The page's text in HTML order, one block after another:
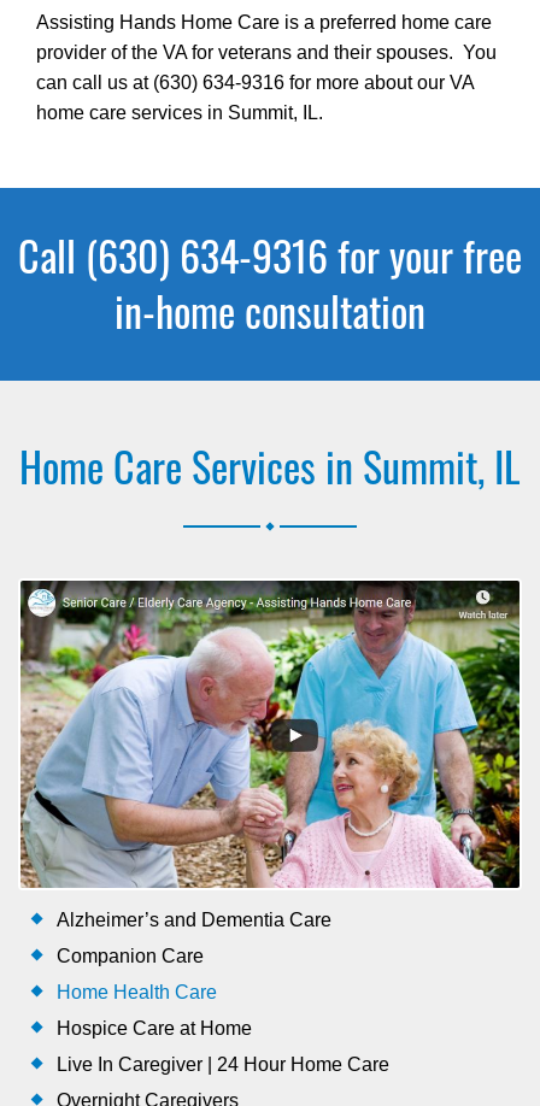
Assisting Hands Home Care is a preferred home care
provider of the VA for veterans and their spouses. You
can call us at (630) 634-9316 for more about our VA
home care services in Summit, IL.
Call (630) 634-9316 for your free
in-home consultation
Home Care Services in Summit, IL
Alzheimer’s and Dementia Care
Companion Care
Home Health Care
Hospice Care at Home
Live In Caregiver | 24 Hour Home Care
Overnight Caregivers